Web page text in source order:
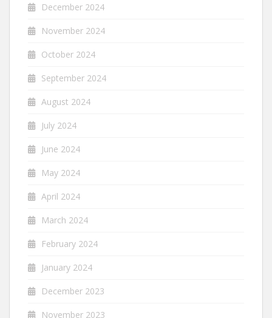
December 2024
November 2024
October 2024
September 2024
August 2024
July 2024
June 2024
May 2024
April 2024
March 2024
February 2024
January 2024
December 2023
November 2023